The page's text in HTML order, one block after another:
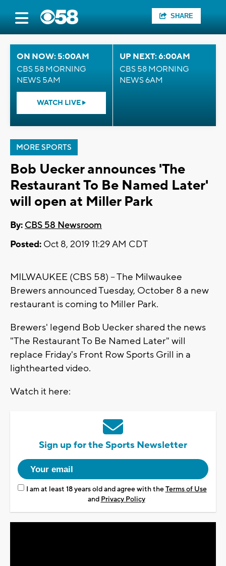
SHARE
ON NOW: 5:00AM
CBS 58 MORNING
NEWS 5AM
WATCH LIVE
UP NEXT: 6:00AM
CBS 58 MORNING
NEWS 6AM
MORE SPORTS
Bob Uecker announces 'The
Restaurant To Be Named Later'
will open at Miller Park
By: CBS 58 Newsroom
Posted: Oct 8, 2019 11:29 AM CDT
MILWAUKEE (CBS 58) -- The Milwaukee
Brewers announced Tuesday, October 8 a new
restaurant is coming to Miller Park.
Brewers' legend Bob Uecker shared the news
"The Restaurant To Be Named Later" will
replace Friday's Front Row Sports Grill in a
lighthearted video.
Watch it here:
Sign up for the Sports Newsletter
I am at least 18 years old and agree with theTerms of Use
and Privacy Policy